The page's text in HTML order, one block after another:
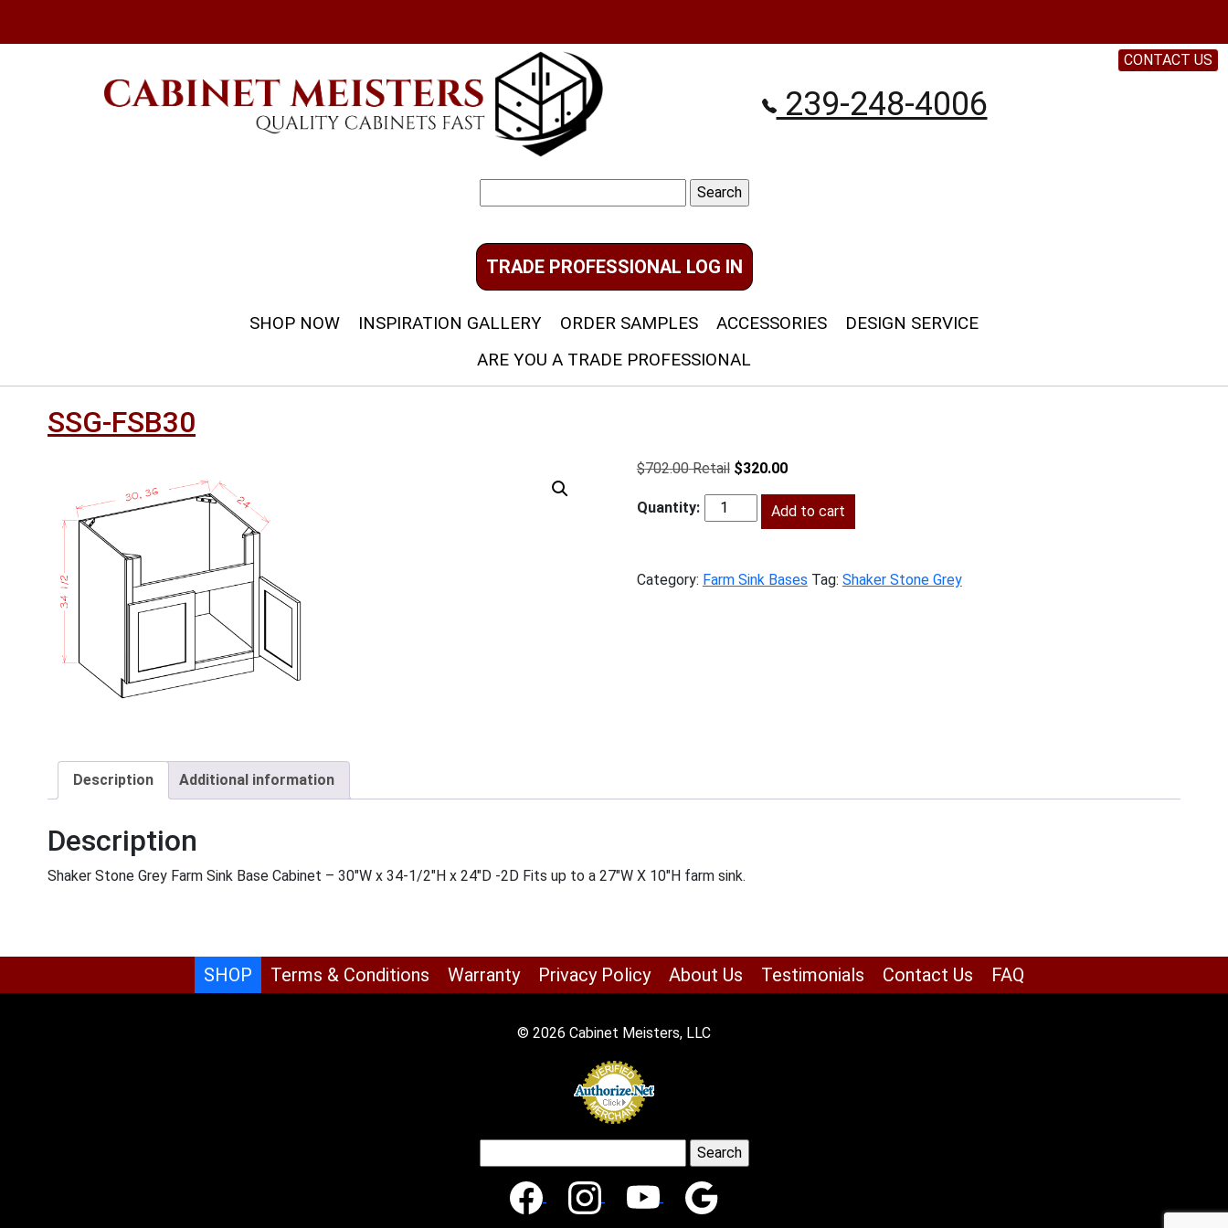
239-248-4006
for:
TRADE PROFESSIONAL LOG IN
SHOP NOW INSPIRATION GALLERY ORDER SAMPLES ACCESSORIES
DESIGN SERVICE
ARE YOU A TRADE PROFESSIONAL
CONTACT US
SSG-FSB30
$702.00
Original
$702.00.
$320.00Current
is:
$320.00.
SSG-
Add to cart
Category: Farm Sink Bases Tag: Shaker Stone Grey
Description Additional information
Description
Shaker Stone Grey Farm Sink Base Cabinet – 30″W x 34-1/2″H x 24″D -2D Fits up to a 27″W X 10″H farm sink.
SHOP Terms & Conditions Warranty Privacy Policy About Us Testimonials Contact Us FAQ
© 2026 Cabinet Meisters, LLC
for: